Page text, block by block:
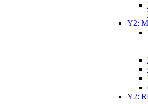
Y2:
Y2: